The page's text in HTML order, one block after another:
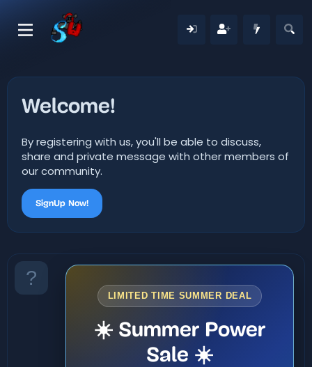
Welcome!
By registering with us, you'll be able to discuss,
share and private message with other members of
our community.
SignUp Now!
LIMITED TIME SUMMER DEAL
☀️ Summer Power
Sale ☀️